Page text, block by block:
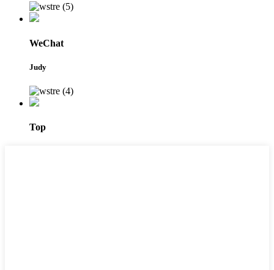
WeChat
Judy
Top